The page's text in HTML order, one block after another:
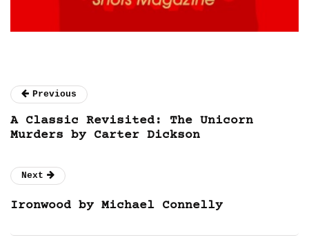
Previous
A Classic Revisited: The Unicorn
Murders by Carter Dickson
Next
Ironwood by Michael Connelly